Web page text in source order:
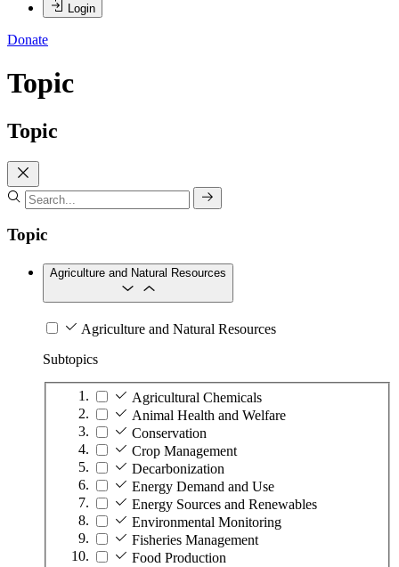
Login
Donate
Topic
Topic
Topic
Agriculture and Natural Resources
Agriculture and Natural Resources
Subtopics
Agricultural Chemicals
Animal Health and Welfare
Conservation
Crop Management
Decarbonization
Energy Demand and Use
Energy Sources and Renewables
Environmental Monitoring
Fisheries Management
Food Production